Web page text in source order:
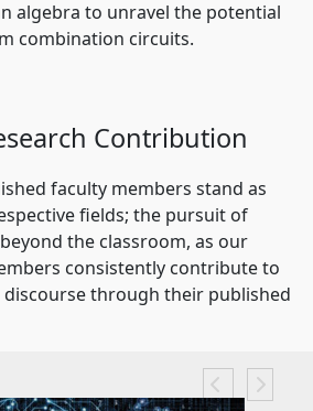
algebra to unravel the potential
combination circuits.
Contribution
faculty members stand as
fields; the pursuit of
the classroom, as our
consistently contribute to
through their published